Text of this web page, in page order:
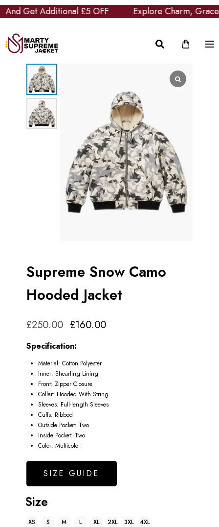
Get Additional £5 OFF Explore Charm, Grace
Supreme Snow Camo
Hooded Jacket
£250.00 £160.00
Specification:
Material: Cotton Polyester
Inner: Shearling Lining
Front: Zipper Closure
Collar: Hooded With String
Sleeves: Full-length Sleeves
Cuffs: Ribbed
Outside Pocket: Two
Inside Pocket: Two
Color: Multicolor
SIZE GUIDE
Size
XS S M L XL 2XL 3XL 4XL